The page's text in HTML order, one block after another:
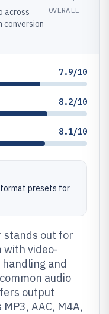
across
conversion
OVERALL
7.9/10
8.2/10
8.1/10
format presets for
stands out for
with video-
and
audio
output
AAC, M4A,